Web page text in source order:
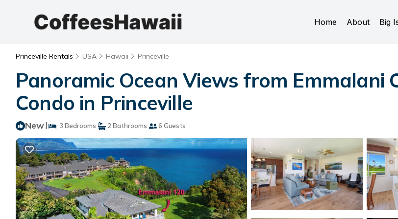
Home About Big
Princeville Rentals USA Hawaii Princeville
Panoramic Ocean Views from Emmalani
Condo in Princeville
New| 3 Bedrooms 2 Bathrooms 6 Guests